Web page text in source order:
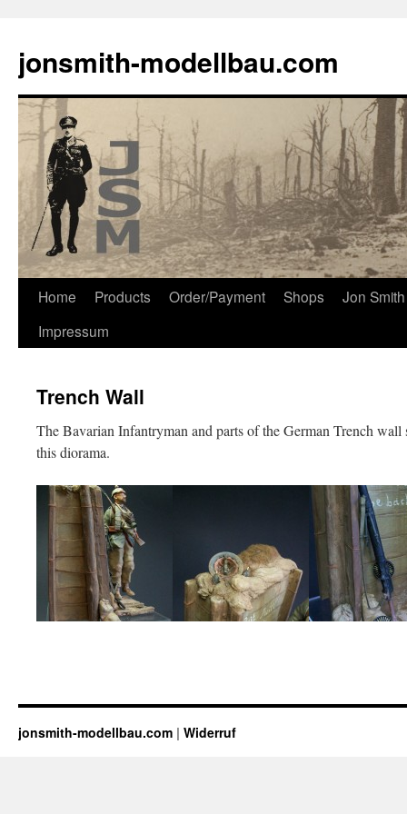
content
jonsmith-modellbau.com
Home Products Order/Payment Shops
Jon Smith
Impressum
Trench Wall
The Bavarian Infantryman and parts of the German Trench wall
this diorama.
jonsmith-modellbau.com | Widerruf